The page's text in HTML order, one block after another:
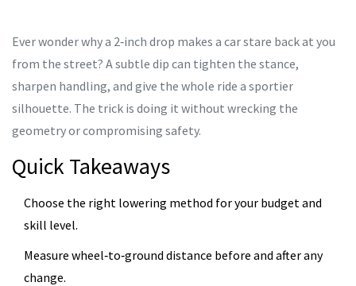
Ever wonder why a 2‑inch drop makes a car stare back at you
from the street? A subtle dip can tighten the stance,
sharpen handling, and give the whole ride a sportier
silhouette. The trick is doing it without wrecking the
geometry or compromising safety.
Quick Takeaways
Choose the right lowering method for your budget and
skill level.
Measure wheel‑to‑ground distance before and after any
change.